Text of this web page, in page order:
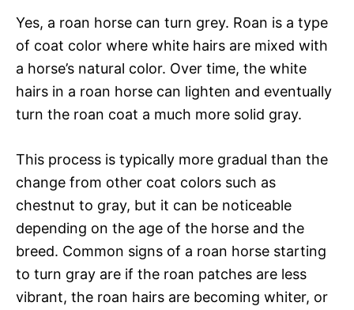
Yes, a roan horse can turn grey. Roan is a type
of coat color where white hairs are mixed with
a horse’s natural color. Over time, the white
hairs in a roan horse can lighten and eventually
turn the roan coat a much more solid gray.
This process is typically more gradual than the
change from other coat colors such as
chestnut to gray, but it can be noticeable
depending on the age of the horse and the
breed. Common signs of a roan horse starting
to turn gray are if the roan patches are less
vibrant, the roan hairs are becoming whiter, or